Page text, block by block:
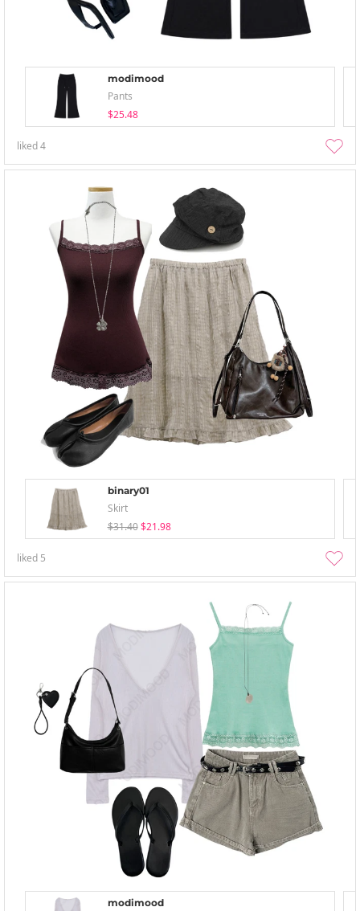
modimood
Pants
$25.48
liked4
binary01
Skirt
$31.40 $21.98
liked 5
modimood